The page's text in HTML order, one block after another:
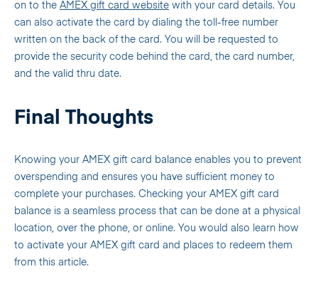
on to the AMEX gift card website with your card details. You
can also activate the card by dialing the toll-free number
written on the back of the card. You will be requested to
provide the security code behind the card, the card number,
and the valid thru date.
Final Thoughts
Knowing your AMEX gift card balance enables you to prevent
overspending and ensures you have sufficient money to
complete your purchases. Checking your AMEX gift card
balance is a seamless process that can be done at a physical
location, over the phone, or online. You would also learn how
to activate your AMEX gift card and places to redeem them
from this article.